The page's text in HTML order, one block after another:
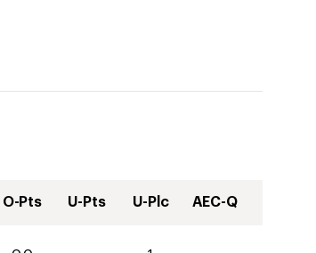
O-Pts U-Pts U-Plc AEC-Q